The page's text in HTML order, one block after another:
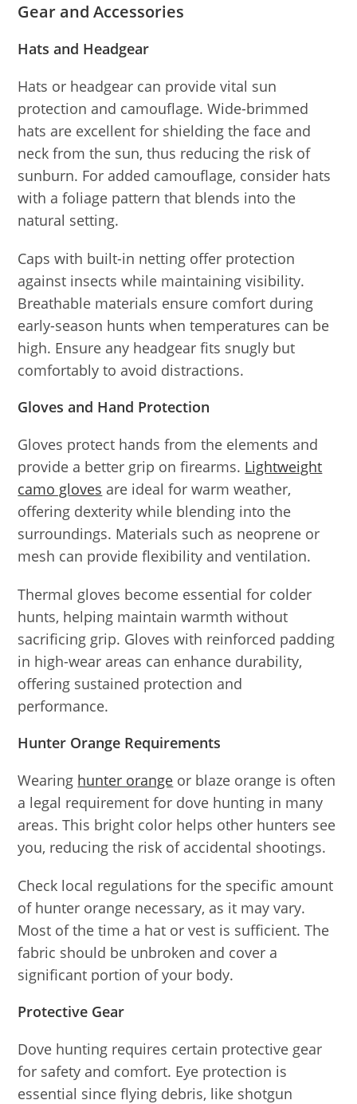
Gear and Accessories
Hats and Headgear
Hats or headgear can provide vital sun
protection and camouflage. Wide-brimmed
hats are excellent for shielding the face and
neck from the sun, thus reducing the risk of
sunburn. For added camouflage, consider hats
with a foliage pattern that blends into the
natural setting.
Caps with built-in netting offer protection
against insects while maintaining visibility.
Breathable materials ensure comfort during
early-season hunts when temperatures can be
high. Ensure any headgear fits snugly but
comfortably to avoid distractions.
Gloves and Hand Protection
Gloves protect hands from the elements and
provide a better grip on firearms. Lightweight
camo gloves are ideal for warm weather,
offering dexterity while blending into the
surroundings. Materials such as neoprene or
mesh can provide flexibility and ventilation.
Thermal gloves become essential for colder
hunts, helping maintain warmth without
sacrificing grip. Gloves with reinforced padding
in high-wear areas can enhance durability,
offering sustained protection and
performance.
Hunter Orange Requirements
Wearing hunter orange or blaze orange is often
a legal requirement for dove hunting in many
areas. This bright color helps other hunters see
you, reducing the risk of accidental shootings.
Check local regulations for the specific amount
of hunter orange necessary, as it may vary.
Most of the time a hat or vest is sufficient. The
fabric should be unbroken and cover a
significant portion of your body.
Protective Gear
Dove hunting requires certain protective gear
for safety and comfort. Eye protection is
essential since flying debris, like shotgun